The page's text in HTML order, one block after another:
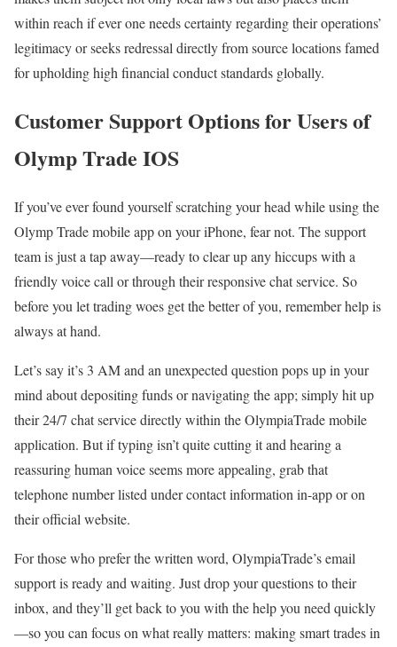
within reach if ever one needs certainty regarding their operations’
legitimacy or seeks redressal directly from source locations famed
for upholding high financial conduct standards globally.
Customer Support Options for Users of
Olymp Trade IOS
If you’ve ever found yourself scratching your head while using the
Olymp Trade mobile app on your iPhone, fear not. The support
team is just a tap away—ready to clear up any hiccups with a
friendly voice call or through their responsive chat service. So
before you let trading woes get the better of you, remember help is
always at hand.
Let’s say it’s 3 AM and an unexpected question pops up in your
mind about depositing funds or navigating the app; simply hit up
their 24/7 chat service directly within the OlympiaTrade mobile
application. But if typing isn’t quite cutting it and hearing a
reassuring human voice seems more appealing, grab that
telephone number listed under contact information in-app or on
their official website.
For those who prefer the written word, OlympiaTrade’s email
support is ready and waiting. Just drop your questions to their
inbox, and they’ll get back to you with the help you need quickly
—so you can focus on what really matters: making smart trades in